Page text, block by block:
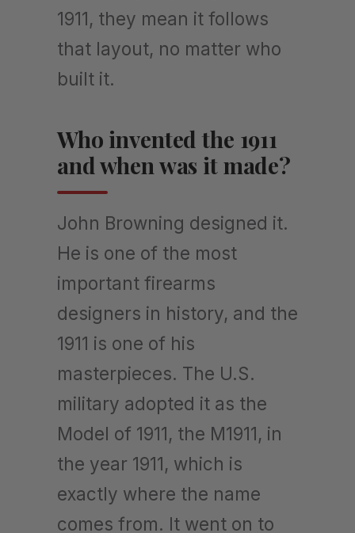
1911, they mean it follows
that layout, no matter who
built it.
Who invented the 1911
and when was it made?
John Browning designed it.
He is one of the most
important firearms
designers in history, and the
1911 is one of his
masterpieces. The U.S.
military adopted it as the
Model of 1911, the M1911, in
the year 1911, which is
exactly where the name
comes from. It went on to